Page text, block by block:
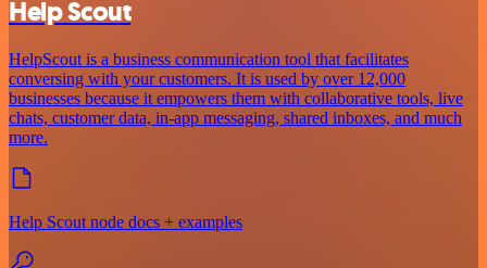
Help Scout
HelpScout is a business communication tool that facilitates
conversing with your customers. It is used by over 12,000
businesses because it empowers them with collaborative tools, live
chats, customer data, in-app messaging, shared inboxes, and much
more.
Help Scout node docs + examples